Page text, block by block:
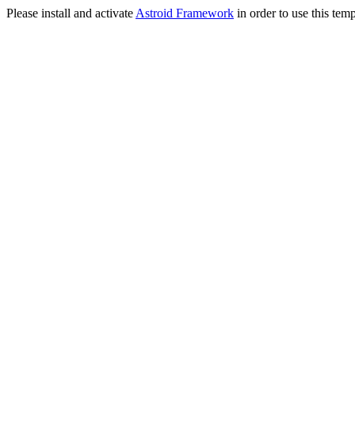
Please install and activate Astroid Framework in order to use this